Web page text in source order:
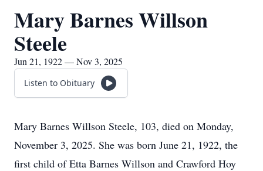
Mary Barnes Willson
Steele
Jun 21, 1922 — Nov 3, 2025
Listen to Obituary
Mary Barnes Willson Steele, 103, died on Monday,
November 3, 2025. She was born June 21, 1922, the
first child of Etta Barnes Willson and Crawford Hoy